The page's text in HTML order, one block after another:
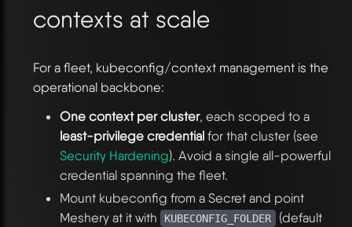
contexts at scale
For a fleet, kubeconfig/context management is the
operational backbone:
One context per cluster, each scoped to a
least-privilege credentialfor that cluster (see
Security Hardening). Avoid a single all-powerful
credential spanning the fleet.
Mount kubeconfig from a Secret and point
Meshery at it with
KUBECONFIG_FOLDER (default